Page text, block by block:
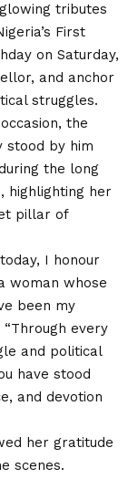
tributes
First
on Saturday,
and anchor
struggles.
the
stood by him
the long
highlighting her
pillar of
I honour
woman whose
been my
every
and political
have stood
and devotion
her gratitude
scenes.